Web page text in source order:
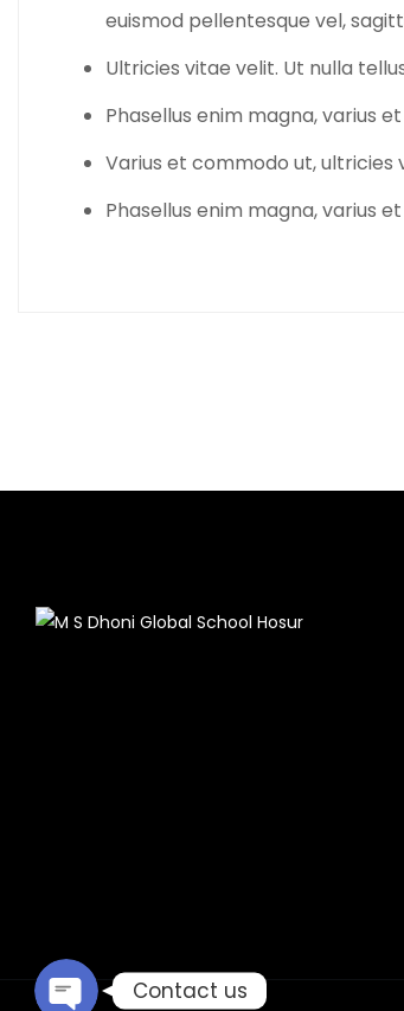
euismod pellentesque vel,
Ultricies vitae velit. Ut nulla
Phasellus enim magna, varius
Varius et commodo ut, ultricies
Phasellus enim magna, varius
Contact us